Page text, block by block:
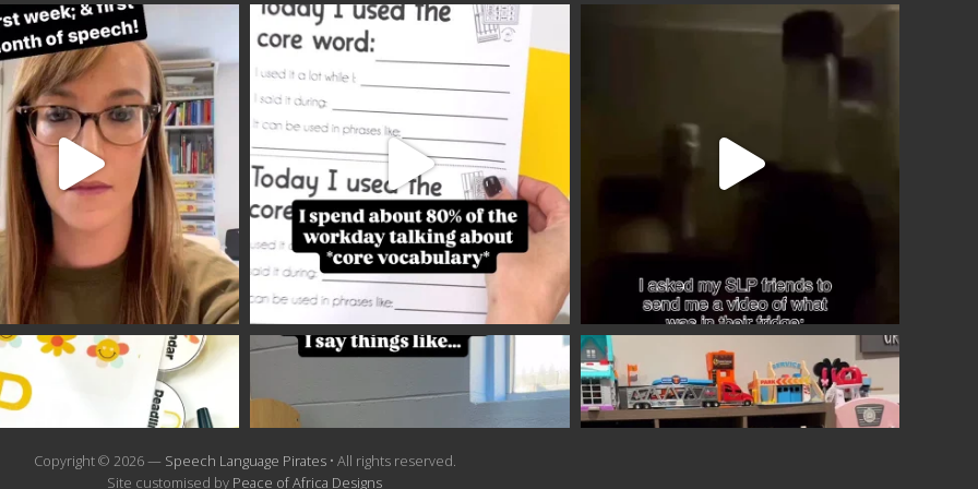
Copyright © 2026 — Speech Language Pirates• All rights reserved.
Site customised by Peace of Africa Designs